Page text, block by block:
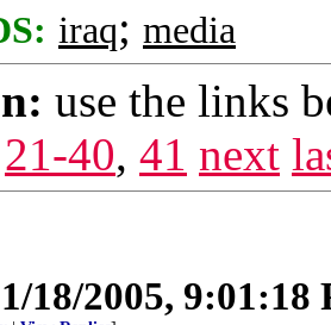
iraq; media
use the links
21-40, 41 next
1/18/2005, 9:01:18